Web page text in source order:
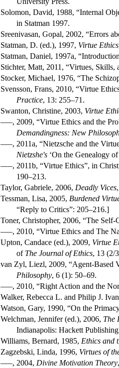
Solomon, David, 1988, “Internal
in Statman 1997.
Sreenivasan, Gopal, 2002, “Errors
Statman, D. (ed.), 1997, Virtue Ethics
Statman, Daniel, 1997a,
Stichter, Matt, 2011, “Virtues,
Stocker, Michael, 1976, “The
Svensson, Frans, 2010, “Virtue
Practice, 13: 255–71.
Swanton, Christine, 2003, Virtue
–––, 2009, “Virtue Ethics and the
Demandingness: New
–––, 2011a, “Nietzsche and the
Nietzshe's ‘On the Genealogy
–––, 2011b, “Virtue Ethics”, in
190–213.
Taylor, Gabriele, 2006, Deadly Vices
Tessman, Lisa, 2005, Burdened
“Reply to Critics”: 205–216.]
Toner, Christopher, 2006, “The
–––, 2010, “Virtue Ethics and The
Upton, Candace (ed.), 2009, Virtue
of The Journal of Ethics, 13 (2/
van Zyl, Liezl, 2009, “Agent-Based
Philosophy, 6 (1): 50–69.
–––, 2010, “Right Action and the
Walker, Rebecca L. and Philip J.
Watson, Gary, 1990, “On the
Welchman, Jennifer (ed.), 2006, The
Indianapolis: Hackett
Williams, Bernard, 1985, Ethics and
Zagzebski, Linda, 1996, Virtues of
–––, 2004, Divine Motivation Theory